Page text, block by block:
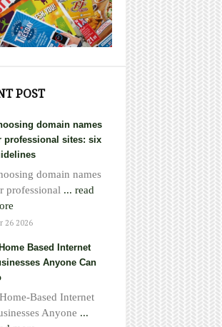
POST
domain names
professional sites: six
domain names
professional ... read
26 2026
Based Internet
Anyone Can
Based Internet
Anyone ...